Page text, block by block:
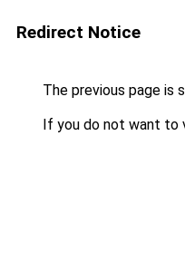
Redirect Notice
The previous page is
If you do not want to